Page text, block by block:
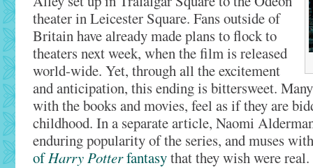
theater in Leicester Square. Fans outside of
Britain have already made plans to flock to
theaters next week, when the film is released
world-wide. Yet, through all the excitement
and anticipation, this ending is bittersweet.
with the books and movies, feel as if they are
childhood. In a separate article, Naomi
enduring popularity of the series, and muses
ofHarry Potterfantasythat they wish were real.